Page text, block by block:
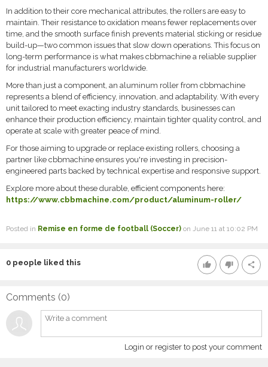
In addition to their core mechanical attributes, the rollers are easy to
maintain. Their resistance to oxidation means fewer replacements over
time, and the smooth surface finish prevents material sticking or residue
build-up—two common issues that slow down operations. This focus on
long-term performance is what makes cbbmachine a reliable supplier
for industrial manufacturers worldwide.
More than just a component, an aluminum roller from cbbmachine
represents a blend of efficiency, innovation, and adaptability. With every
unit tailored to meet exacting industry standards, businesses can
enhance their production efficiency, maintain tighter quality control, and
operate at scale with greater peace of mind.
For those aiming to upgrade or replace existing rollers, choosing a
partner like cbbmachine ensures you're investing in precision-
engineered parts backed by technical expertise and responsive support.
Explore more about these durable, efficient components here:
https://www.cbbmachine.com/product/aluminum-roller/
Posted in Remise en forme de football (Soccer) on June 11 at 10:02 PM
thumb_up thumb_down share
0 people liked this
Comments (0)
Login or register to post your comment